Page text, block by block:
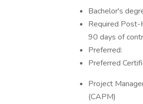
Bachelor's
Required Post-
90 days of
Preferred:
Preferred
Project
(CAPM)